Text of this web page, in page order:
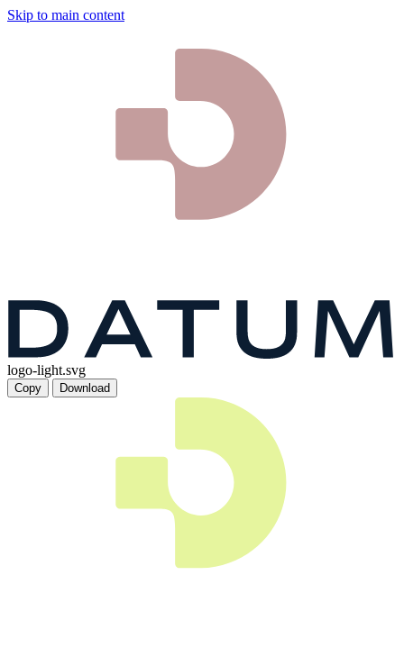
Skip to main content
logo-light.svg
Copy Download